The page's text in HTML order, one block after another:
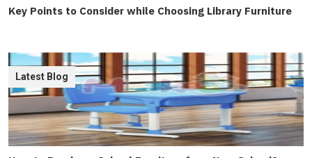
Key Points to Consider while Choosing Library Furniture
Latest Blog